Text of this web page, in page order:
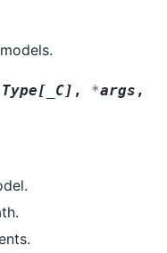
Type[ _C] , *args ,